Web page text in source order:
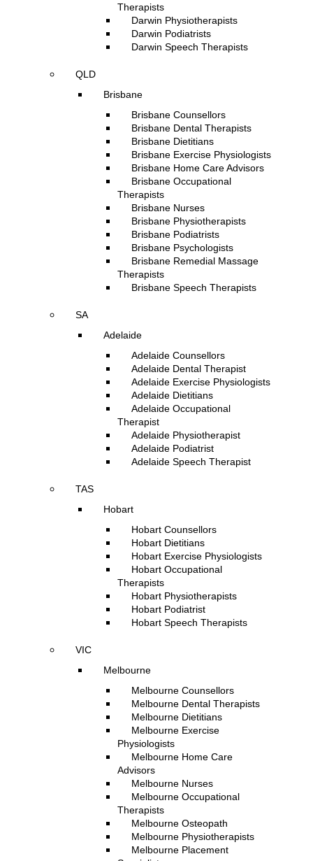
Therapists
Darwin Physiotherapists
Darwin Podiatrists
Darwin Speech Therapists
QLD
Brisbane
Brisbane Counsellors
Brisbane Dental Therapists
Brisbane Dietitians
Brisbane Exercise Physiologists
Brisbane Home Care Advisors
Brisbane Occupational
Therapists
Brisbane Nurses
Brisbane Physiotherapists
Brisbane Podiatrists
Brisbane Psychologists
Brisbane Remedial Massage
Therapists
Brisbane Speech Therapists
SA
Adelaide
Adelaide Counsellors
Adelaide Dental Therapist
Adelaide Exercise Physiologists
Adelaide Dietitians
Adelaide Occupational
Therapist
Adelaide Physiotherapist
Adelaide Podiatrist
Adelaide Speech Therapist
TAS
Hobart
Hobart Counsellors
Hobart Dietitians
Hobart Exercise Physiologists
Hobart Occupational
Therapists
Hobart Physiotherapists
Hobart Podiatrist
Hobart Speech Therapists
VIC
Melbourne
Melbourne Counsellors
Melbourne Dental Therapists
Melbourne Dietitians
Melbourne Exercise
Physiologists
Melbourne Home Care
Advisors
Melbourne Nurses
Melbourne Occupational
Therapists
Melbourne Osteopath
Melbourne Physiotherapists
Melbourne Placement